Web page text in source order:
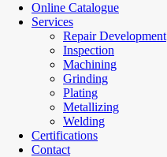
Online Catalogue
Services
Repair Development
Inspection
Machining
Grinding
Plating
Metallizing
Welding
Certifications
Contact